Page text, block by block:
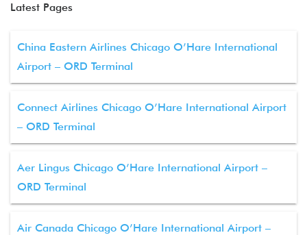
Latest Pages
China Eastern Airlines Chicago O’Hare International
Airport – ORD Terminal
Connect Airlines Chicago O’Hare International Airport
– ORD Terminal
Aer Lingus Chicago O’Hare International Airport –
ORD Terminal
Air Canada Chicago O’Hare International Airport –